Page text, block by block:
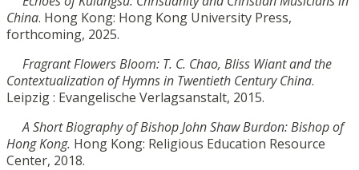
China. Hong Kong: Hong Kong University Press,
forthcoming, 2025.
Fragrant Flowers Bloom: T. C. Chao, Bliss Wiant and the
Contextualization of Hymns in Twentieth Century China.
Leipzig : Evangelische Verlagsanstalt, 2015.
A Short Biography of Bishop John Shaw Burdon: Bishop of
Hong Kong. Hong Kong: Religious Education Resource
Center, 2018.